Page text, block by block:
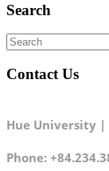
Search
Contact Us
Hue University |
Phone: